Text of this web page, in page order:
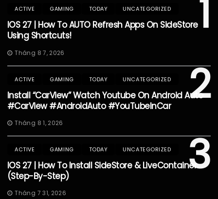
1
ACTIVE GAMING TODAY UNCATEGORIZED
IOS 27 | How To AUTO Refresh Apps On SideStore
Using Shortcuts!
Tháng 8 7, 2026
2
ACTIVE GAMING TODAY UNCATEGORIZED
Install “CarView” Watch Youtube On Android Auto
#CarView #AndroidAuto #YouTubeInCar
Tháng 8 1, 2026
3
ACTIVE GAMING TODAY UNCATEGORIZED
IOS 27 | How To Install SideStore & LiveContainer
(Step-By-Step)
Tháng 7 31, 2026